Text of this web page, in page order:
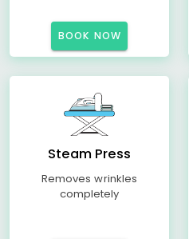
BOOK NOW
Steam Press
Removes wrinkles
completely